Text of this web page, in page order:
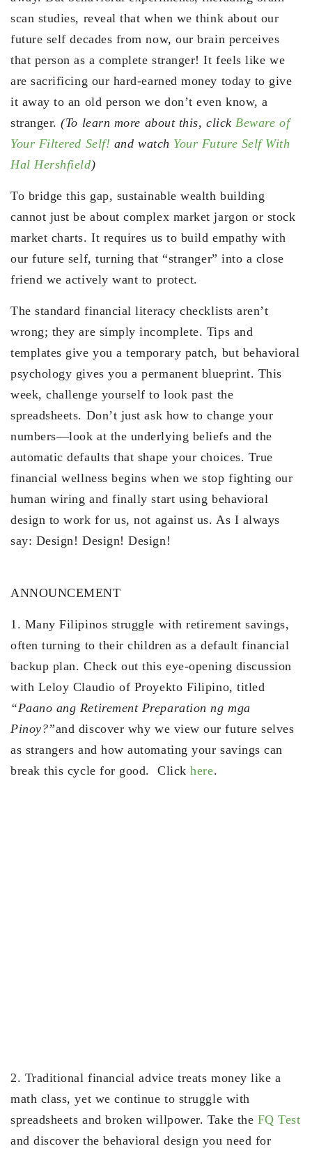
scan studies, reveal that when we think about our
future self decades from now, our brain perceives
that person as a complete stranger! It feels like we
are sacrificing our hard-earned money today to give
it away to an old person we don’t even know, a
stranger.(To learn more about this, click Beware of
Your Filtered Self! and watch Your Future Self With
Hal Hershfield)
To bridge this gap, sustainable wealth building
cannot just be about complex market jargon or stock
market charts. It requires us to build empathy with
our future self, turning that “stranger” into a close
friend we actively want to protect.
The standard financial literacy checklists aren’t
wrong; they are simply incomplete. Tips and
templates give you a temporary patch, but behavioral
psychology gives you a permanent blueprint. This
week, challenge yourself to look past the
spreadsheets. Don’t just ask how to change your
numbers—look at the underlying beliefs and the
automatic defaults that shape your choices. True
financial wellness begins when we stop fighting our
human wiring and finally start using behavioral
design to work for us, not against us. As I always
say: Design! Design! Design!
ANNOUNCEMENT
1. Many Filipinos struggle with retirement savings,
often turning to their children as a default financial
backup plan. Check out this eye-opening discussion
with Leloy Claudio of Proyekto Filipino, titled
“Paano ang Retirement Preparation ng mga
Pinoy?”and discover why we view our future selves
as strangers and how automating your savings can
break this cycle for good. Clickhere.
2. Traditional financial advice treats money like a
math class, yet we continue to struggle with
spreadsheets and broken willpower. Take the FQ Test
and discover the behavioral design you need for